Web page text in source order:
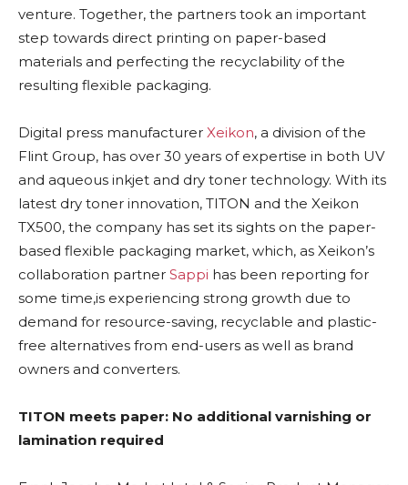
venture. Together, the partners took an important
step towards direct printing on paper-based
materials and perfecting the recyclability of the
resulting flexible packaging.
Digital press manufacturer Xeikon, a division of the
Flint Group, has over 30 years of expertise in both UV
and aqueous inkjet and dry toner technology. With its
latest dry toner innovation, TITON and the Xeikon
TX500, the company has set its sights on the paper-
based flexible packaging market, which, as Xeikon’s
collaboration partner Sappi has been reporting for
some time,is experiencing strong growth due to
demand for resource-saving, recyclable and plastic-
free alternatives from end-users as well as brand
owners and converters.
TITON meets paper: No additional varnishing or
lamination required